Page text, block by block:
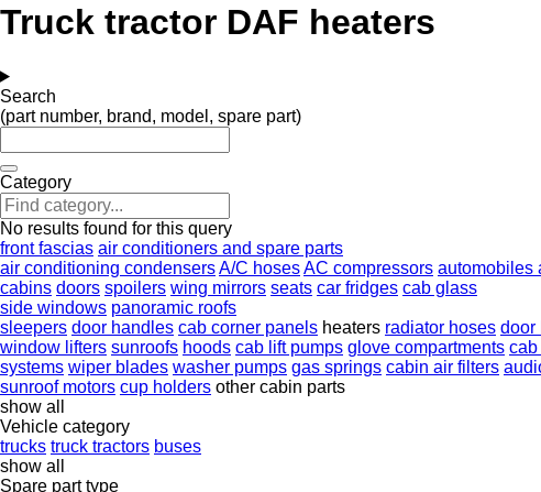
Truck tractor DAF heaters
Search
(part number, brand, model, spare part)
Category
No results found for this query
front fascias air conditioners and spare parts
air conditioning condensersA/C hosesAC compressors automobiles
cabins doors spoilers wing mirrors seats car fridges cab glass
side windows panoramic roofs
sleepers door handles cab corner panels heaters radiator hoses door
window lifters sunroofs hoods cab lift pumps glove compartments cab
systems wiper blades washer pumps gas springs cabin air filters
sunroof motors cup holders other cabin parts
show all
Vehicle category
trucks truck tractors buses
show all
Spare part type